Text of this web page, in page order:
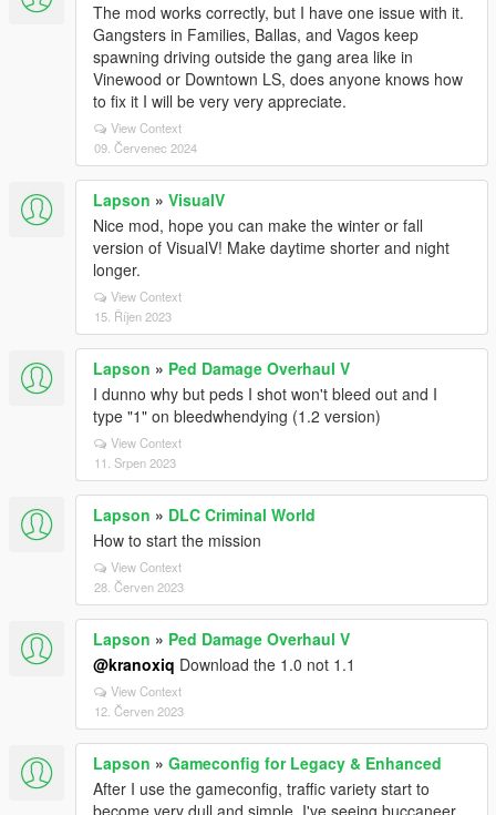
The mod works correctly, but I have one issue with it.
Gangsters in Families, Ballas, and Vagos keep
spawning driving outside the gang area like in
Vinewood or Downtown LS, does anyone knows how
to fix it I will be very very appreciate.
View Context
09. Červenec 2024
Lapson » VisualV
Nice mod, hope you can make the winter or fall
version of VisualV! Make daytime shorter and night
longer.
View Context
15. Říjen 2023
Lapson » Ped Damage Overhaul V
I dunno why but peds I shot won't bleed out and I
type "1" on bleedwhendying (1.2 version)
View Context
11. Srpen 2023
Lapson » DLC Criminal World
How to start the mission
View Context
28. Červen 2023
Lapson » Ped Damage Overhaul V
@kranoxiq Download the 1.0 not 1.1
View Context
12. Červen 2023
Lapson » Gameconfig for Legacy & Enhanced
After I use the gameconfig, traffic variety start to
become very dull and simple, I've seeing buccaneer